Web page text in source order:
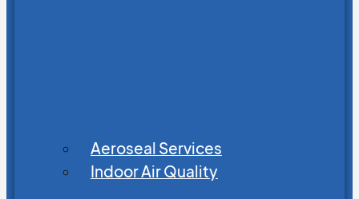
Aeroseal Services
Indoor Air Quality